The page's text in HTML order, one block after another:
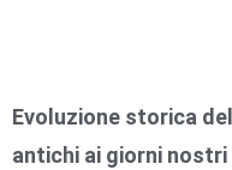
Evoluzione storica
antichi ai giorni nostri